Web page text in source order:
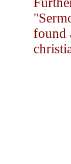
found